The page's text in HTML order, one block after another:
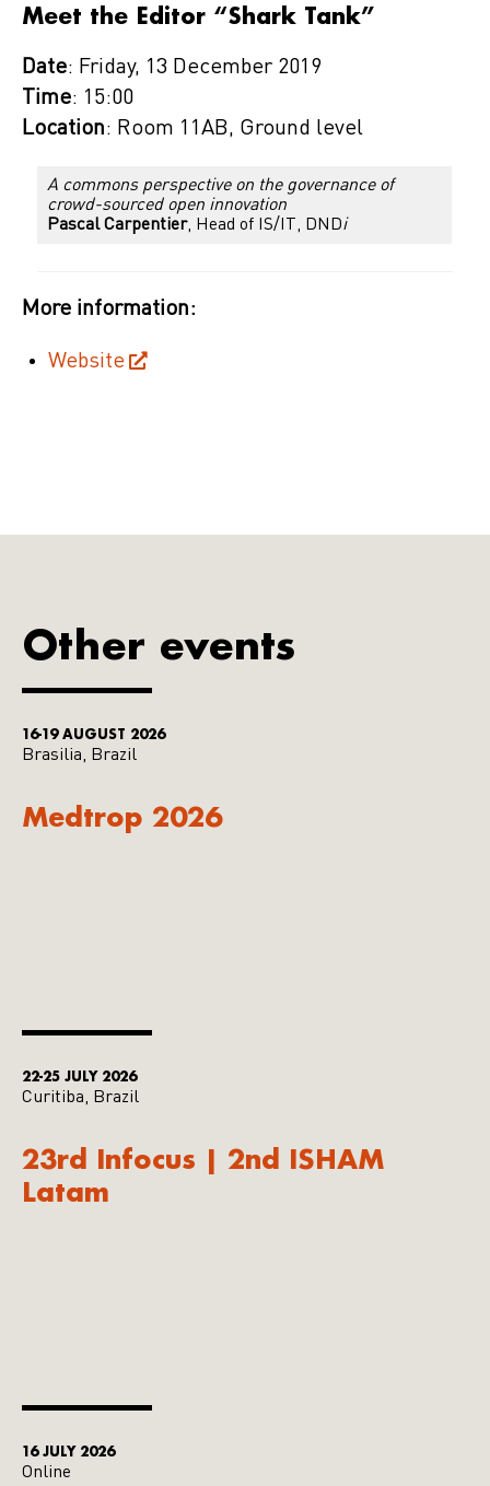
Meet the Editor “Shark Tank”
Date: Friday, 13 December 2019
Time: 15:00
Location: Room 11AB, Ground level
A commons perspective on the governance of
crowd-sourced open innovation
Pascal Carpentier, Head of IS/IT, DNDi
More information:
Website
Other events
16-19 AUGUST 2026
Brasilia, Brazil
Medtrop 2026
22-25 JULY 2026
Curitiba, Brazil
23rd Infocus | 2nd ISHAM
Latam
16 JULY 2026
Online